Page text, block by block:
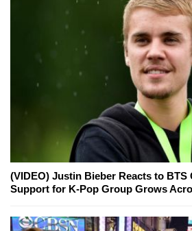
(VIDEO) Justin Bieber Reacts to
Support for K-Pop Group Grows